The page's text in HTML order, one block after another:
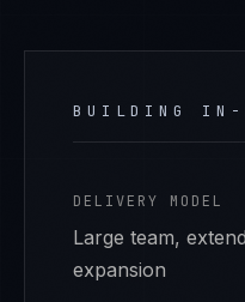
BUILDING IN-
DELIVERY MODEL
Large team,
expansion